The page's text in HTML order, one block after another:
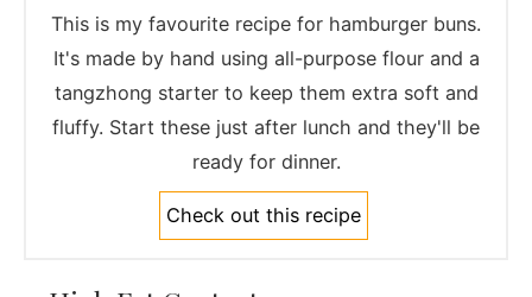
This is my favourite recipe for hamburger buns.
It's made by hand using all-purpose flour and a
tangzhong starter to keep them extra soft and
fluffy. Start these just after lunch and they'll be
ready for dinner.
Check out this recipe